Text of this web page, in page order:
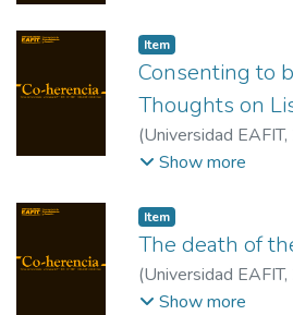
Item
Consenting to
Thoughts on
(Universidad EAFIT,
Upegui, Mauricio
Show more
Item
The death of
(Universidad EAFIT,
Roger;Ecole des
Show more